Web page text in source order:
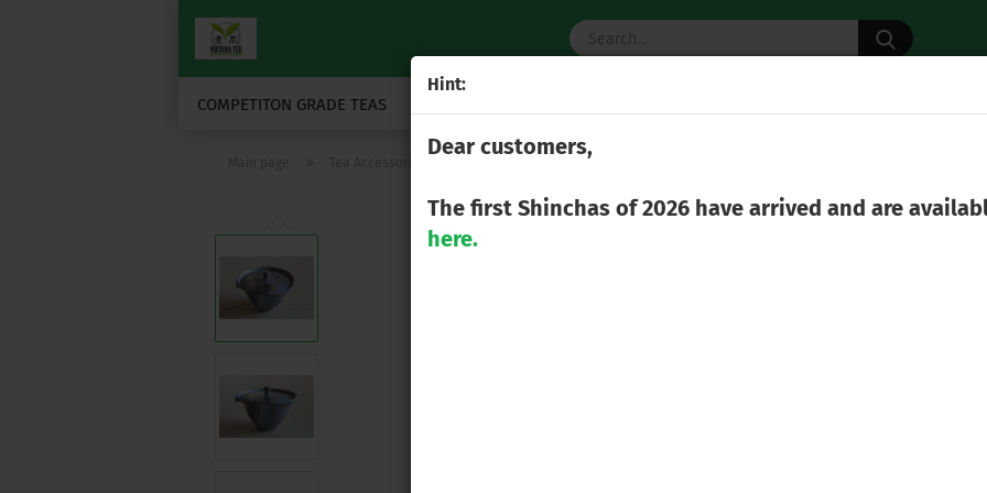
Hint:
Dear customers,
The first Shinchas of 2026 have arrived and are
here.
Search...
COMPETITON GRADE TEAS
Hozan Shigaraki-Yaki Shiboridashi 140 ml